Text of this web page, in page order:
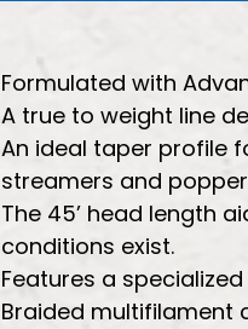
Formulated with
A true to weight line
An ideal taper profile
streamers and
The 45’ head length
conditions exist.
Features a
Braided multifilament